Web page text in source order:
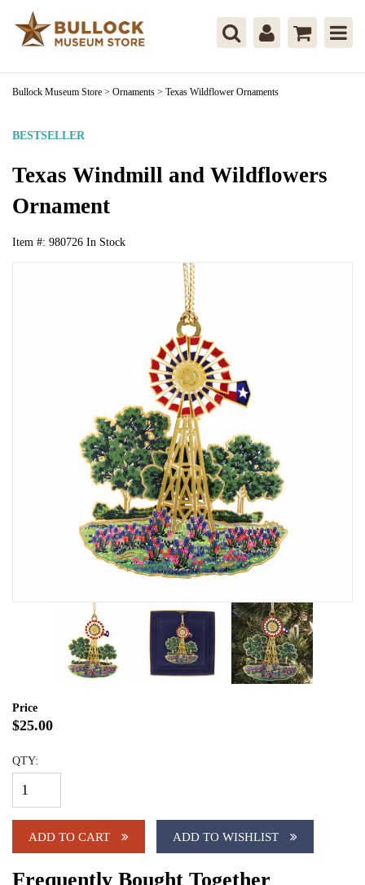
Bullock Museum Store > Ornaments > Texas Wildflower Ornaments
BESTSELLER
Texas Windmill and Wildflowers
Ornament
Item #: 980726 In Stock
Price
$25.00
QTY:
ADD TO CART ADD TO WISHLIST
Frequently Bought Together